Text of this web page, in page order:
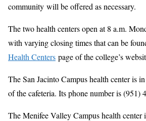
community will be offered as necessary.
The two health centers open at 8 a.m.
with varying closing times that can be
Health Centers page of the college’s
The San Jacinto Campus health center is
of the cafeteria. Its phone number is (951)
The Menifee Valley Campus health